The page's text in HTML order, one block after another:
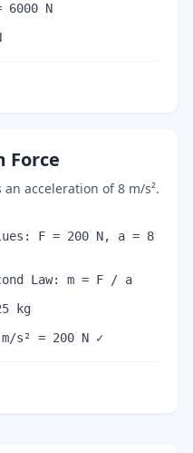
6000 N
Force
acceleration of 8 m/s².
F = 200 N, a = 8
Law: m = F / a
kg
s² = 200 N ✓